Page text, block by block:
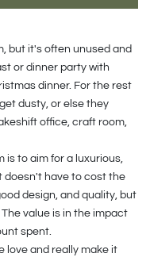
but it's often unused and
or dinner party with
dinner. For the rest
dusty, or else they
office, craft room,
is to aim for a luxurious,
doesn't have to cost the
design, and quality, but
value is in the impact
spent.
love and really make it